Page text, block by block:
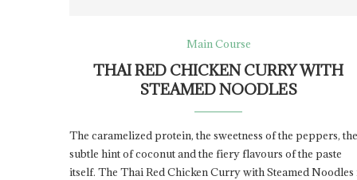
Main Course
THAI RED CHICKEN CURRY WITH
STEAMED NOODLES
The caramelized protein, the sweetness of the peppers, the
subtle hint of coconut and the fiery flavours of the paste
itself. The Thai Red Chicken Curry with Steamed Noodles